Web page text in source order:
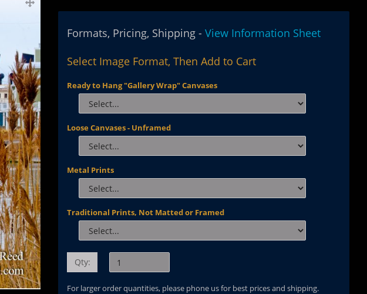
Formats, Pricing, Shipping -View Information Sheet
Select Image Format, Then Add to Cart
Ready to Hang "Gallery Wrap" Canvases
Loose Canvases - Unframed
Metal Prints
Traditional Prints, Not Matted or Framed
Qty:
For larger order quantities, please phone us for best prices and shipping.